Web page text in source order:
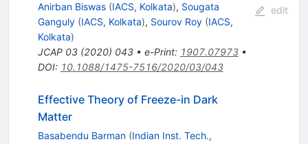
Anirban Biswas (IACS, Kolkata), Sougata
Ganguly (IACS, Kolkata), Sourov Roy (IACS,
Kolkata)
JCAP 03(2020) 043• e-Print: 1907.07973•
DOI: 10.1088/1475-7516/2020/03/043
edit
Effective Theory of Freeze-in Dark
Matter
Basabendu Barman (Indian Inst. Tech.,